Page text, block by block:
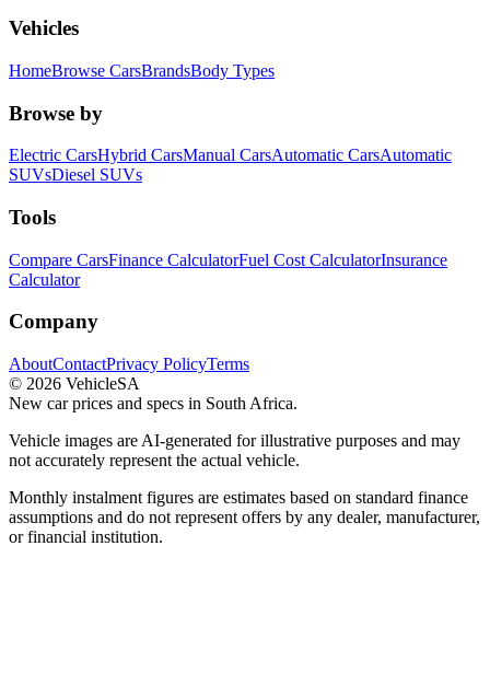
Vehicles
HomeBrowse CarsBrandsBody Types
Browse by
Electric CarsHybrid CarsManual CarsAutomatic CarsAutomatic
SUVsDiesel SUVs
Tools
Compare CarsFinance CalculatorFuel Cost CalculatorInsurance
Calculator
Company
AboutContactPrivacy PolicyTerms
© 2026 VehicleSA
New car prices and specs in South Africa.
Vehicle images are AI-generated for illustrative purposes and may
not accurately represent the actual vehicle.
Monthly instalment figures are estimates based on standard finance
assumptions and do not represent offers by any dealer, manufacturer,
or financial institution.